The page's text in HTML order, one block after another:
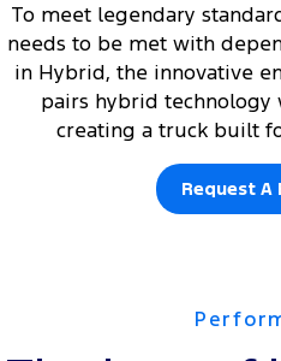
To meet legendary
needs to be met with
in Hybrid, the innovative
pairs hybrid technology
creating a truck built
Request A